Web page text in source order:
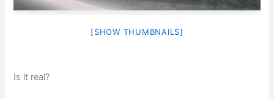
[SHOW THUMBNAILS]
Is it real?